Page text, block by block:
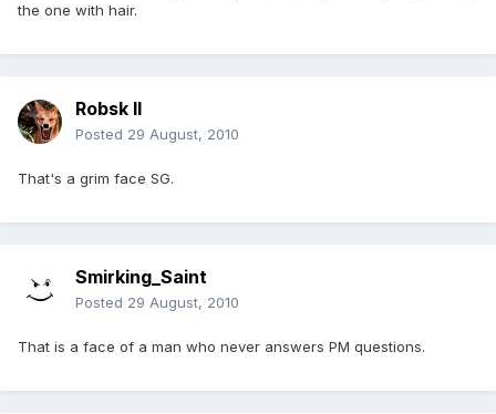
the one with hair.
Robsk II
Posted 29 August, 2010
That's a grim face SG.
Smirking_Saint
Posted 29 August, 2010
That is a face of a man who never answers PM questions.